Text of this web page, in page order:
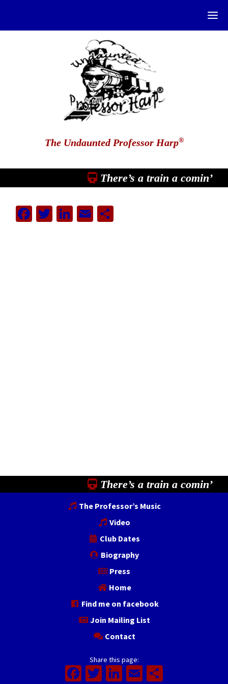
The Undaunted Professor Harp®
There’s a train a comin’
Facebook
Twitter
LinkedIn
EmailShare
There’s a train a comin’
The Professor’s Music
Video
Club Dates
Biography
Press
Home
Find me on facebook
Join Mailing List
Contact
Share this page:
Facebook
Twitter
LinkedIn
Email